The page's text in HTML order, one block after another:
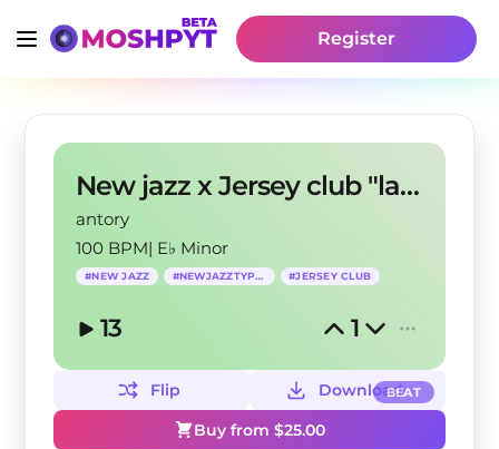
Register
New jazz x Jersey club "last time"
antory
100 BPM| E♭ Minor
#NEW JAZZ #NEWJAZZTYPEBEAT #JERSEY CLUB
13 1
BEAT
Flip
Download
Buy from $25.00